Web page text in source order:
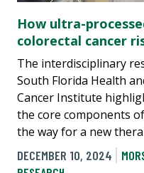
How ultra-
colorectal cancer
The interdisciplinary
South Florida Health
Cancer Institute
the core components
the way for a new
DECEMBER 10, 2024